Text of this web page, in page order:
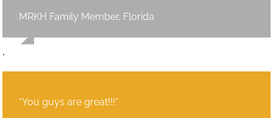
MRKH Family Member, Florida
,
“You guys are great!!!”